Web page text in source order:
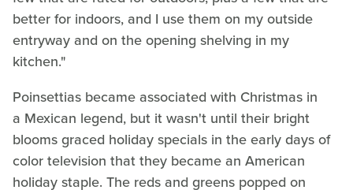
better for indoors, and I use them on my outside
entryway and on the opening shelving in my
kitchen."
Poinsettias became associated with Christmas in
a Mexican legend, but it wasn't until their bright
blooms graced holiday specials in the early days of
color television that they became an American
holiday staple. The reds and greens popped on